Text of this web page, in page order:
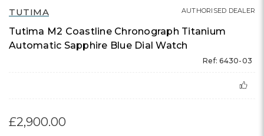
TUTIMA
Tutima M2 Coastline Chronograph Titanium
Automatic Sapphire Blue Dial Watch
Ref: 6430-03
AUTHORISED DEALER
£2,900.00